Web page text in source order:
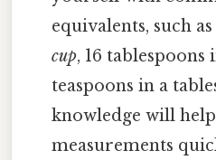
equivalents, such
cup, 16 tablespoons
teaspoons in a
knowledge will
measurements